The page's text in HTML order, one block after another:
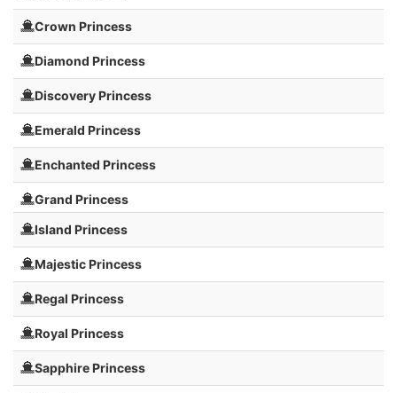
Crown Princess
Diamond Princess
Discovery Princess
Emerald Princess
Enchanted Princess
Grand Princess
Island Princess
Majestic Princess
Regal Princess
Royal Princess
Sapphire Princess